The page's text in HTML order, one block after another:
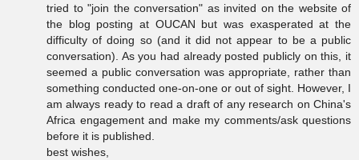
tried to "join the conversation" as invited on the website of
the blog posting at OUCAN but was exasperated at the
difficulty of doing so (and it did not appear to be a public
conversation). As you had already posted publicly on this, it
seemed a public conversation was appropriate, rather than
something conducted one-on-one or out of sight. However, I
am always ready to read a draft of any research on China's
Africa engagement and make my comments/ask questions
before it is published.
best wishes,